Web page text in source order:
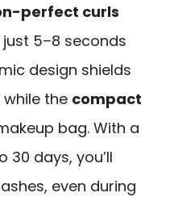
perfect curls
5–8 seconds
design shields
the compact
bag. With a
30 days, you’ll
even during